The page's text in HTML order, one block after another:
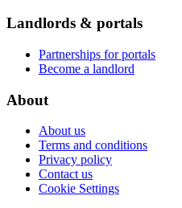
Landlords & portals
Partnerships for portals
Become a landlord
About
About us
Terms and conditions
Privacy policy
Contact us
Cookie Settings